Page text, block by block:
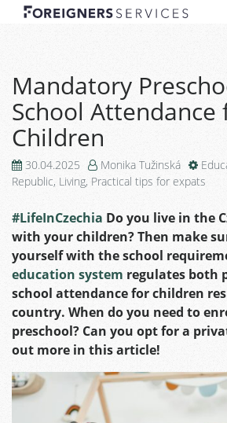
Mandatory
School Attendance
Children
30.04.2025 Monika Tužinská
Republic, Living, Practical tips for expats
#LifeInCzechia Do you live in the
with your children? Then make
yourself with the school
education system regulates both
school attendance for children
country. When do you need to
preschool? Can you opt for a
out more in this article!